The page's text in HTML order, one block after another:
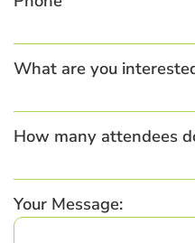
What are you
How many attendees
Your Message: